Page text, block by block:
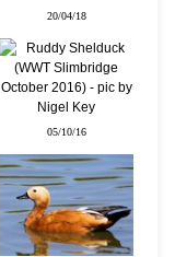
20/04/18
05/10/16